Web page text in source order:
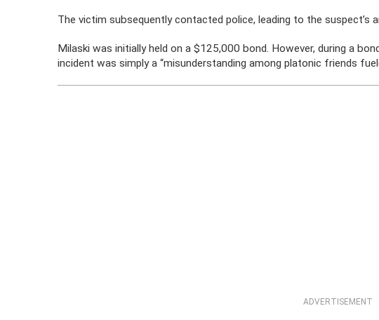
The victim subsequently contacted police, leading to the suspect’s
Milaski was initially held on a $125,000 bond. However, during a
incident was simply a “misunderstanding among platonic friends
ADVERTISEMENT